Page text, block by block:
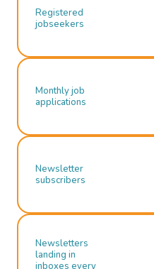
Registered
jobseekers
Monthly job
applications
Newsletter
subscribers
Newsletters
landing in
inboxes every